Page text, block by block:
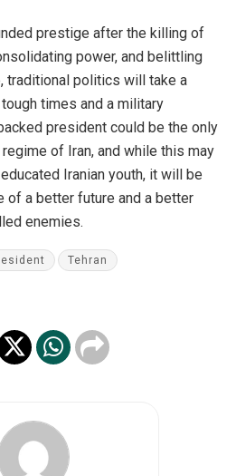
prestige after the killing of
power, and belittling
traditional politics will take a
times and a military
president could be the only
of Iran, and while this may
Iranian youth, it will be
a better future and a better
enemies.
Tehran